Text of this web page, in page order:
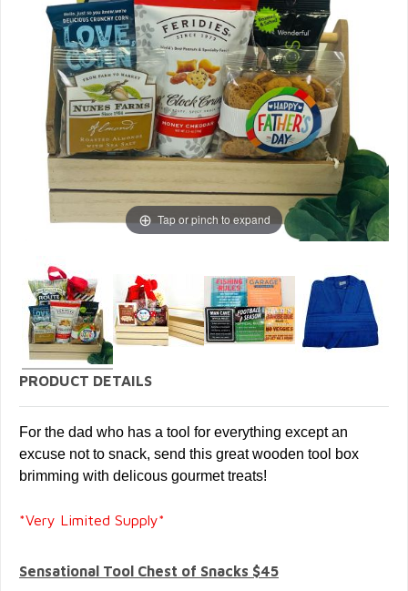
Tap or pinch to expand
PRODUCT DETAILS
For the dad who has a tool for everything except an
excuse not to snack, send this great wooden tool box
brimming with delicous gourmet treats!
*Very Limited Supply*
Sensational Tool Chest of Snacks $45